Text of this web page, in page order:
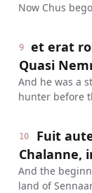
Now Chus
9
et erat
Quasi
And he was a
hunter before
10
Fuit
Chalanne,
And the
land of